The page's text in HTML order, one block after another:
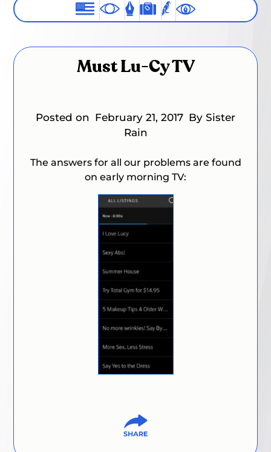
Must Lu-Cy TV
Posted on February 21, 2017 By Sister
Rain
The answers for all our problems are found
on early morning TV: